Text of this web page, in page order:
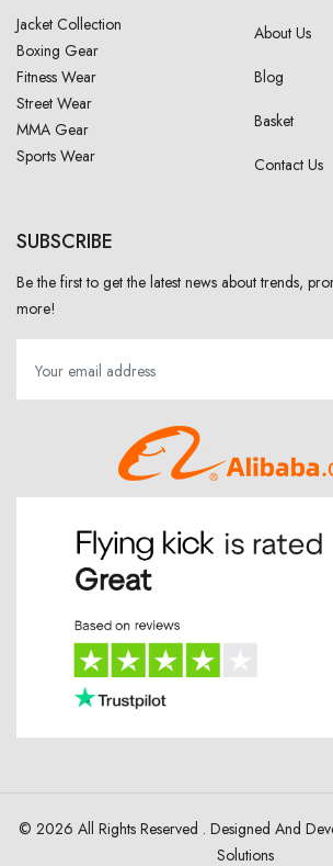
Jacket Collection
Boxing Gear
Fitness Wear
Street Wear
MMA Gear
Sports Wear
About Us
Blog
Basket
Contact Us
SUBSCRIBE
Be the first to get the latest news about trends,
more!
© 2026 All Rights Reserved . Designed And
Solutions